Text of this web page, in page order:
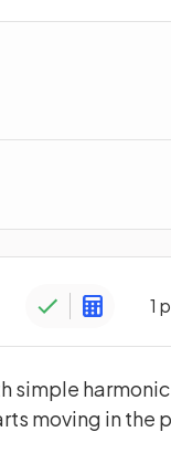
1
simple
moving in the